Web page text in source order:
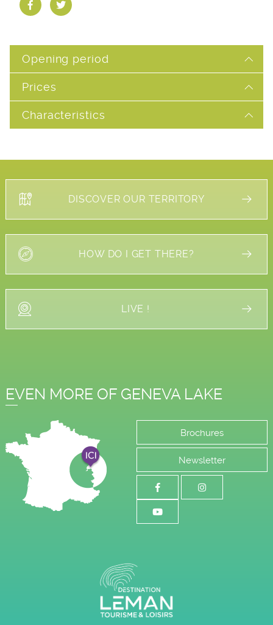
Opening period
Prices
Characteristics
DISCOVER OUR TERRITORY
HOW DO I GET THERE?
LIVE !
EVEN MORE OF GENEVA LAKE
Brochures
Newsletter